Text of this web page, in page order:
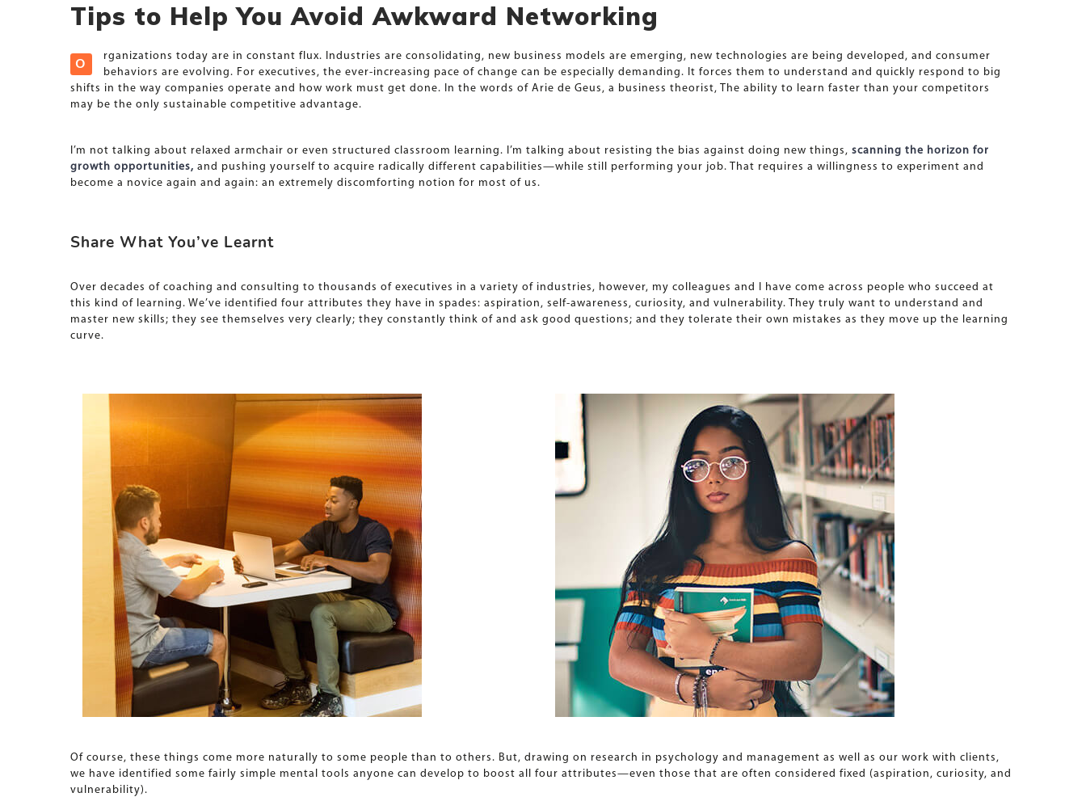
Tips to Help You Avoid Awkward Networking
O
rganizations today are in constant flux. Industries are consolidating, new business models are emerging, new technologies are being developed, and consumer
behaviors are evolving. For executives, the ever-increasing pace of change can be especially demanding. It forces them to understand and quickly respond to big
shifts in the way companies operate and how work must get done. In the words of Arie de Geus, a business theorist, The ability to learn faster than your competitors
may be the only sustainable competitive advantage.
I’m not talking about relaxed armchair or even structured classroom learning. I’m talking about resisting the bias against doing new things, scanning the horizon for
growth opportunities, and pushing yourself to acquire radically different capabilities—while still performing your job. That requires a willingness to experiment and
become a novice again and again: an extremely discomforting notion for most of us.
Share What You’ve Learnt
Over decades of coaching and consulting to thousands of executives in a variety of industries, however, my colleagues and I have come across people who succeed at
this kind of learning. We’ve identified four attributes they have in spades: aspiration, self-awareness, curiosity, and vulnerability. They truly want to understand and
master new skills; they see themselves very clearly; they constantly think of and ask good questions; and they tolerate their own mistakes as they move up the learning
curve.
Of course, these things come more naturally to some people than to others. But, drawing on research in psychology and management as well as our work with clients,
we have identified some fairly simple mental tools anyone can develop to boost all four attributes—even those that are often considered fixed (aspiration, curiosity, and
vulnerability).